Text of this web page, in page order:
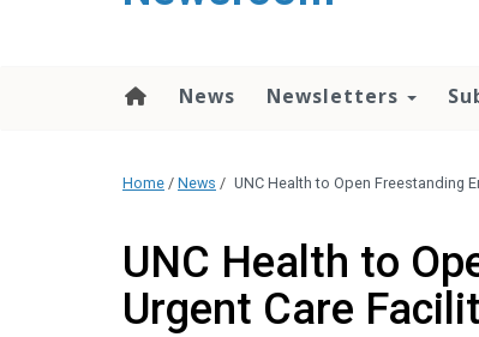
News Newsletters
Home / News / UNC Health to Open Freestanding
UNC Health to
Urgent Care